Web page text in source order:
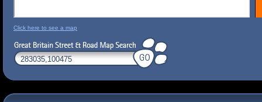
Click here to see a map